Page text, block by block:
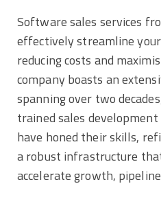
Software sales services
effectively streamline
reducing costs and
company boasts an
spanning over two
trained sales
have honed their skills,
a robust infrastructure
accelerate growth,